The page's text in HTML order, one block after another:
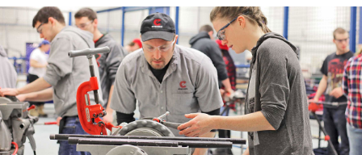
T
H
O
W
L
O
N
G
D
O
E